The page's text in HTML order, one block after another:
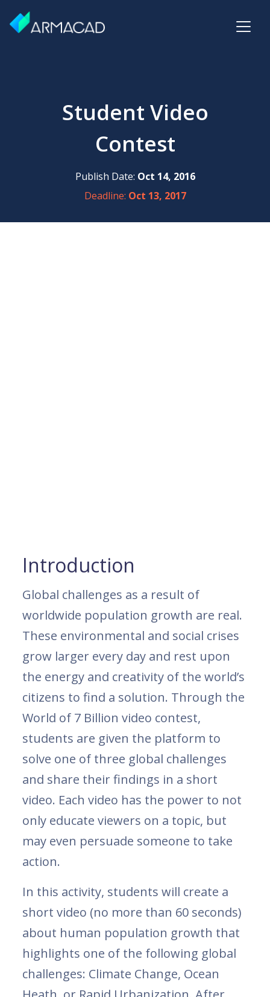
Student Video
Contest
Publish Date: Oct 14, 2016
Deadline: Oct 13, 2017
Introduction
Global challenges as a result of
worldwide population growth are real.
These environmental and social crises
grow larger every day and rest upon
the energy and creativity of the world’s
citizens to find a solution. Through the
World of 7 Billion video contest,
students are given the platform to
solve one of three global challenges
and share their findings in a short
video. Each video has the power to not
only educate viewers on a topic, but
may even persuade someone to take
action.
In this activity, students will create a
short video (no more than 60 seconds)
about human population growth that
highlights one of the following global
challenges: Climate Change, Ocean